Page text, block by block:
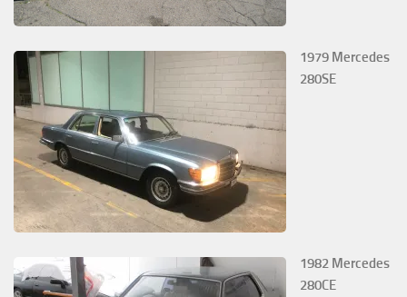
1979 Mercedes
280SE
1982 Mercedes
280CE